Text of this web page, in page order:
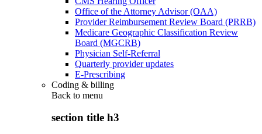
Office of the Attorney Advisor (OAA)
Provider Reimbursement Review Board (PRRB)
Medicare Geographic Classification Review
Board (MGCRB)
Physician Self-Referral
Quarterly provider updates
E-Prescribing
Coding & billing
Back to menu
section title h3